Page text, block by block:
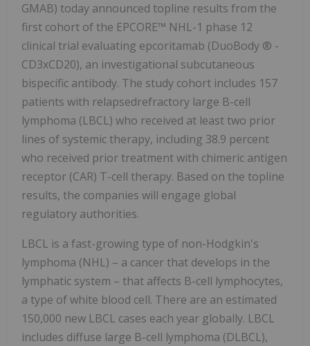
GMAB) today announced topline results from the
first cohort of the EPCORE™ NHL-1 phase 12
clinical trial evaluating epcoritamab (DuoBody ® -
CD3xCD20), an investigational subcutaneous
bispecific antibody. The study cohort includes 157
patients with relapsedrefractory large B-cell
lymphoma (LBCL) who received at least two prior
lines of systemic therapy, including 38.9 percent
who received prior treatment with chimeric antigen
receptor (CAR) T-cell therapy. Based on the topline
results, the companies will engage global
regulatory authorities.
LBCL is a fast-growing type of non-Hodgkin's
lymphoma (NHL) – a cancer that develops in the
lymphatic system – that affects B-cell lymphocytes,
a type of white blood cell. There are an estimated
150,000 new LBCL cases each year globally. LBCL
includes diffuse large B-cell lymphoma (DLBCL),